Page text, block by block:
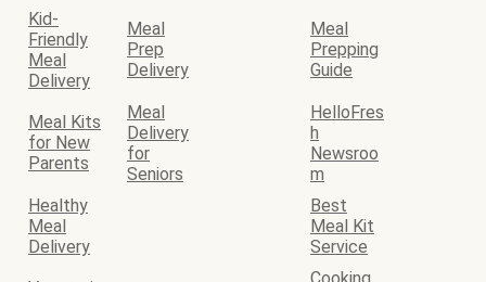
Kid-
Friendly
Meal
Delivery
Meal
Prep
Delivery
Meal
Prepping
Guide
Meal Kits
for New
Parents
Meal
Delivery
for
Seniors
HelloFres
h
Newsroo
m
Healthy
Meal
Delivery
Best
Meal Kit
Service